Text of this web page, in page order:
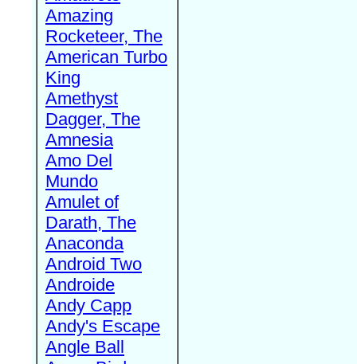
Amazing
Rocketeer, The
American Turbo
King
Amethyst
Dagger, The
Amnesia
Amo Del
Mundo
Amulet of
Darath, The
Anaconda
Android Two
Androide
Andy Capp
Andy's Escape
Angle Ball